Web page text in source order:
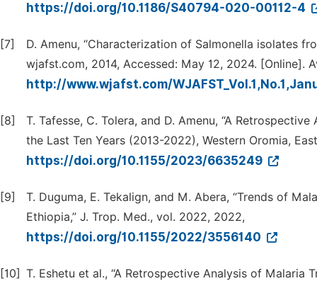
https://doi.org/10.1186/S40794-020-00112-4
[7]
D. Amenu, “Characterization of Salmonella isolates
wjafst.com, 2014, Accessed: May 12, 2024. [Online].
http://www.wjafst.com/
[8]
T. Tafesse, C. Tolera, and D. Amenu, “A
the Last Ten Years (2013-2022), Western Oromia,
https://doi.org/10.1155/2023/6635249
[9]
T. Duguma, E. Tekalign, and M. Abera, “Trends of
Ethiopia,” J. Trop. Med., vol. 2022, 2022,
https://doi.org/10.1155/2022/3556140
[10] T. Eshetu et al., “A Retrospective Analysis of Malaria